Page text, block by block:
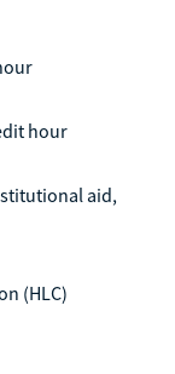
hour
aid,
(HLC)